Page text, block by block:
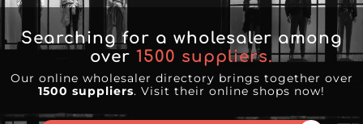
Searching for a wholesaler among
over 1500 suppliers.
Our online wholesaler directory brings together over
1500 suppliers. Visit their online shops now!